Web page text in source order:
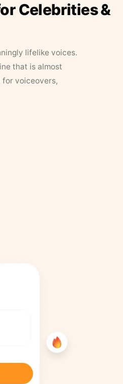
Celebrities &
lifelike voices.
that is almost
for voiceovers,